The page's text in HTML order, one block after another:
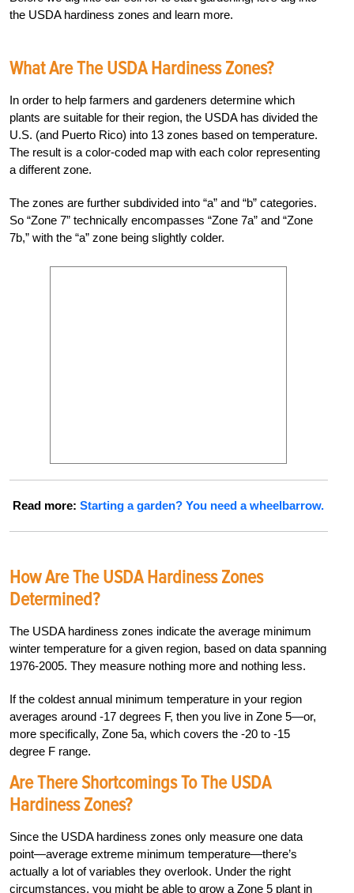
the USDA hardiness zones and learn more.
What Are The USDA Hardiness Zones?
In order to help farmers and gardeners determine which
plants are suitable for their region, the USDA has divided the
U.S. (and Puerto Rico) into 13 zones based on temperature.
The result is a color-coded map with each color representing
a different zone.
The zones are further subdivided into “a” and “b” categories.
So “Zone 7” technically encompasses “Zone 7a” and “Zone
7b,” with the “a” zone being slightly colder.
Read more:Starting a garden? You need a wheelbarrow.
How Are The USDA Hardiness Zones
Determined?
The USDA hardiness zones indicate the average minimum
winter temperature for a given region, based on data spanning
1976-2005. They measure nothing more and nothing less.
If the coldest annual minimum temperature in your region
averages around -17 degrees F, then you live in Zone 5—or,
more specifically, Zone 5a, which covers the -20 to -15
degree F range.
Are There Shortcomings To The USDA
Hardiness Zones?
Since the USDA hardiness zones only measure one data
point—average extreme minimum temperature—there’s
actually a lot of variables they overlook. Under the right
circumstances, you might be able to grow a Zone 5 plant in